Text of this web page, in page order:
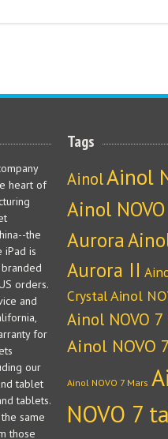
heart of
the
iPad is
orders.
and
for
our
tablet
tablets.
same
those
Tags
AinolAinol
Ainol
Aurora
Aurora II
CrystalAinol
Ainol NOVO 7
Ainol NOVO
Ainol NOVO 7 Mars
NOVO 7